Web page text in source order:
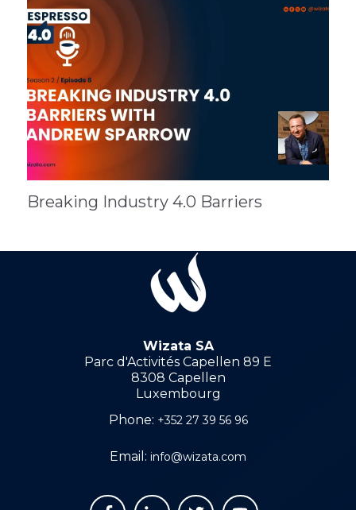
Breaking Industry 4.0 Barriers
Wizata SA
Parc d'Activités Capellen 89 E
8308 Capellen
Luxembourg
Phone: +352 27 39 56 96
Email: info@wizata.com